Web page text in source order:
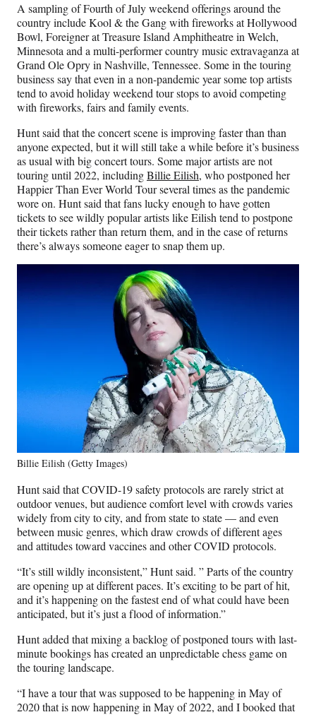
A sampling of Fourth of July weekend offerings around the
country include Kool & the Gang with fireworks at Hollywood
Bowl, Foreigner at Treasure Island Amphitheatre in Welch,
Minnesota and a multi-performer country music extravaganza at
Grand Ole Opry in Nashville, Tennessee. Some in the touring
business say that even in a non-pandemic year some top artists
tend to avoid holiday weekend tour stops to avoid competing
with fireworks, fairs and family events.
Hunt said that the concert scene is improving faster than than
anyone expected, but it will still take a while before it’s business
as usual with big concert tours. Some major artists are not
touring until 2022, includingBillie Eilish, who postponed her
Happier Than Ever World Tour several times as the pandemic
wore on. Hunt said that fans lucky enough to have gotten
tickets to see wildly popular artists like Eilish tend to postpone
their tickets rather than return them, and in the case of returns
there’s always someone eager to snap them up.
Billie Eilish (Getty Images)
Hunt said that COVID-19 safety protocols are rarely strict at
outdoor venues, but audience comfort level with crowds varies
widely from city to city, and from state to state — and even
between music genres, which draw crowds of different ages
and attitudes toward vaccines and other COVID protocols.
“It’s still wildly inconsistent,” Hunt said. ” Parts of the country
are opening up at different paces. It’s exciting to be part of hit,
and it’s happening on the fastest end of what could have been
anticipated, but it’s just a flood of information.”
Hunt added that mixing a backlog of postponed tours with last-
minute bookings has created an unpredictable chess game on
the touring landscape.
“I have a tour that was supposed to be happening in May of
2020 that is now happening in May of 2022, and I booked that